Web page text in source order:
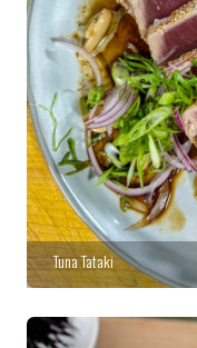
Tuna Tataki